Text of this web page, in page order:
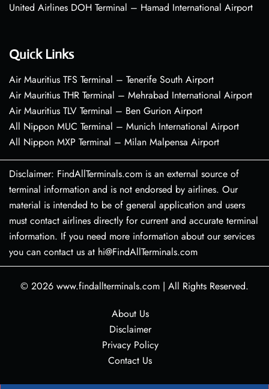
United Airlines DOH Terminal – Hamad International Airport
Quick Links
Air Mauritius TFS Terminal – Tenerife South Airport
Air Mauritius THR Terminal – Mehrabad International Airport
Air Mauritius TLV Terminal – Ben Gurion Airport
All Nippon MUC Terminal – Munich International Airport
All Nippon MXP Terminal – Milan Malpensa Airport
Disclaimer: FindAllTerminals.com is an external source of
terminal information and is not endorsed by airlines. Our
material is intended to be of general application and users
must contact airlines directly for current and accurate terminal
information. If you need more information about our services
you can contact us at hi@FindAllTerminals.com
© 2026 www.findallterminals.com | All Rights Reserved.
About Us
Disclaimer
Privacy Policy
Contact Us